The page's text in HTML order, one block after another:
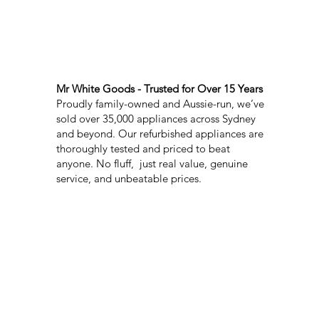
Mr White Goods - Trusted for Over 15 Years
Proudly family-owned and Aussie-run, we’ve
sold over 35,000 appliances across Sydney
and beyond. Our refurbished appliances are
thoroughly tested and priced to beat
anyone. No fluff, just real value, genuine
service, and unbeatable prices.